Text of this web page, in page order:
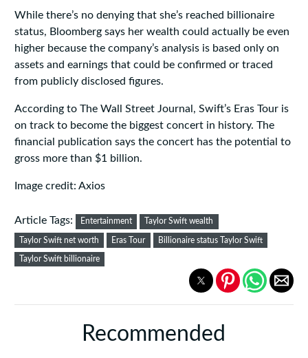
While there’s no denying that she’s reached billionaire
status, Bloomberg says her wealth could actually be even
higher because the company’s analysis is based only on
assets and earnings that could be confirmed or traced
from publicly disclosed figures.
According to The Wall Street Journal, Swift’s Eras Tour is
on track to become the biggest concert in history. The
financial publication says the concert has the potential to
gross more than $1 billion.
Image credit: Axios
Article Tags: Entertainment Taylor Swift wealth
Taylor Swift net worth Eras Tour Billionaire status Taylor Swift
Taylor Swift billionaire
Recommended